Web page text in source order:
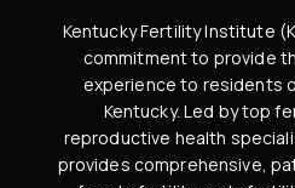
Kentucky Fertility Institute
commitment to provide
experience to residents
Kentucky. Led bytop
reproductive health
provides comprehensive,